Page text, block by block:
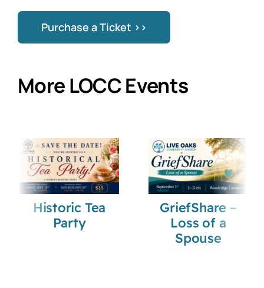
Purchase a Ticket >>
More LOCC Events
Historic Tea
Party
GriefShare –
Loss of a
Spouse